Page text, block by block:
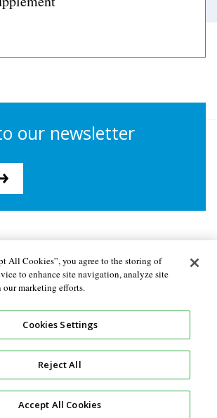
our newsletter
Privacy policy
All Cookies”, you agree to the storing of
to enhance site navigation, analyze site
our marketing efforts.
Cookies Settings
Reject All
Accept All Cookies